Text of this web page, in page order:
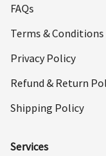
FAQs
Terms & Conditions
Privacy Policy
Refund & Return
Shipping Policy
Services